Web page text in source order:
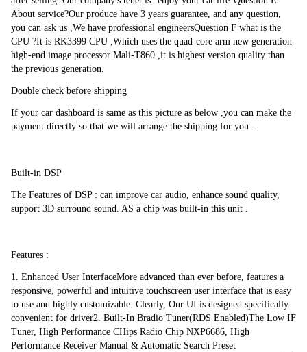
Lossless Sound QualityAccess phonebook call logsearch contracts with
mane or members make hands free calls display unanswered calls custom
pairing cod and listening to Bluetooth music.
RESOLVING POWER :1024*800
The 1024*800 high pixel density provides amazingly vibrant and visual
effects while the touch screen offers a remarkably fluid and tuitive
Mirror Link
Support wired mirror link with Android phone and iphoneTwo way
APP freely etc.
Work with front camera
Front usb camera with digital signal processing image processor install
camera you can control dvr on the display.
About service?Our produce have 3 years guarantee, and any question,
you can ask us ,We have professional engineersQuestion F what is the
CPU ?It is RK3399 CPU ,Which uses the quad-core arm new generation
high-end image processor Mali-T860 ,it is highest version quality than
the previous generation.
Double check before shipping
If your car dashboard is same as this picture as below ,you can make the
payment directly so that we will arrange the shipping for you .
Built-in DSP
The Features of DSP : can improve car audio, enhance sound quality,
support 3D surround sound. AS a chip was built-in this unit .
Features :
1. Enhanced User InterfaceMore advanced than ever before, features a
responsive, powerful and intuitive touchscreen user interface that is easy
to use and highly customizable. Clearly, Our UI is designed specifically
convenient for driver2. Built-In Bradio Tuner(RDS Enabled)The Low IF
Tuner, High Performance CHips Radio Chip NXP6686, High
Performance Receiver Manual & Automatic Search Preset